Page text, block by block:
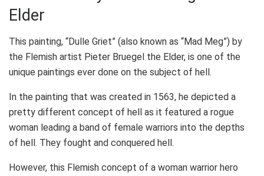
Elder
This painting, “Dulle Griet” (also known as “Mad Meg”) by
the Flemish artist Pieter Bruegel the Elder, is one of the
unique paintings ever done on the subject of hell.
In the painting that was created in 1563, he depicted a
pretty different concept of hell as it featured a rogue
woman leading a band of female warriors into the depths
of hell. They fought and conquered hell.
However, this Flemish concept of a woman warrior hero